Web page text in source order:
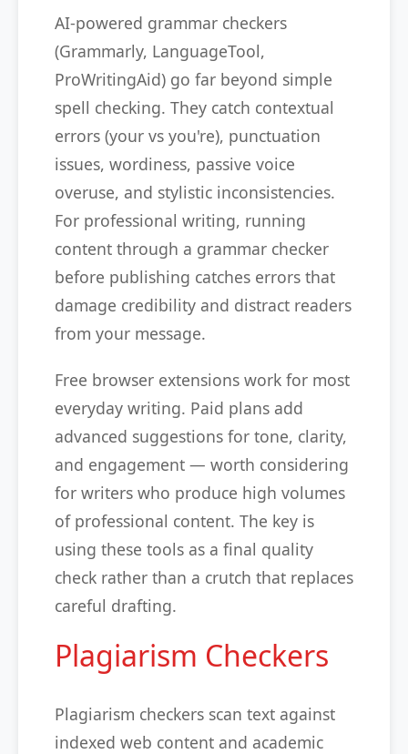
AI-powered grammar checkers
(Grammarly, LanguageTool,
ProWritingAid) go far beyond simple
spell checking. They catch contextual
errors (your vs you're), punctuation
issues, wordiness, passive voice
overuse, and stylistic inconsistencies.
For professional writing, running
content through a grammar checker
before publishing catches errors that
damage credibility and distract readers
from your message.
Free browser extensions work for most
everyday writing. Paid plans add
advanced suggestions for tone, clarity,
and engagement — worth considering
for writers who produce high volumes
of professional content. The key is
using these tools as a final quality
check rather than a crutch that replaces
careful drafting.
Plagiarism Checkers
Plagiarism checkers scan text against
indexed web content and academic